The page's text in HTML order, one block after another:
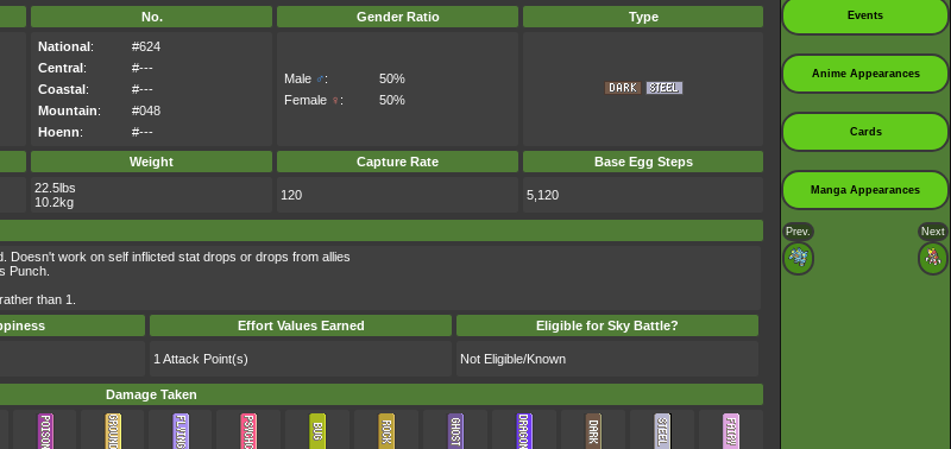
No. Gender Ratio Type
National:
#624
Central:
#---
Coastal:
#---
Mountain:
#048
Hoenn: #---
Male ♂:
50%
Female ♀ : 50%
Weight Capture Rate Base Egg Steps
22.5lbs
10.2kg
120 5,120
Doesn't work on self inflicted stat drops or drops from allies
Punch.
than 1.
Effort Values Earned
Eligible for Sky Battle?
1 Attack Point(s) Not Eligible/Known
Damage Taken
Events
Anime Appearances
Cards
Manga Appearances
Prev. Next